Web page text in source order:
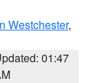
Westchester,
01:47